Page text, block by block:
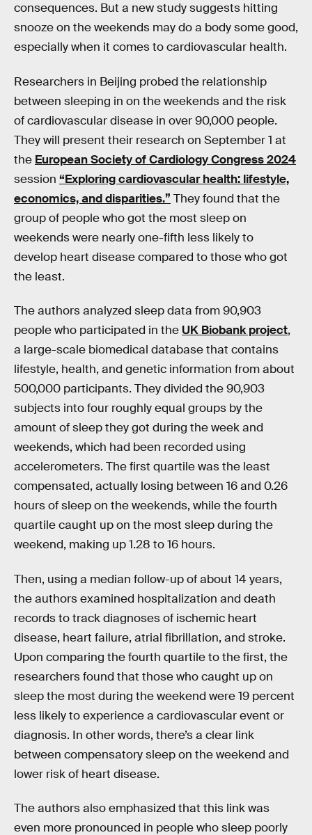
consequences. But a new study suggests hitting
snooze on the weekends may do a body some good,
especially when it comes to cardiovascular health.
Researchers in Beijing probed the relationship
between sleeping in on the weekends and the risk
of cardiovascular disease in over 90,000 people.
They will present their research on September 1 at
the European Society of Cardiology Congress 2024
session “Exploring cardiovascular health: lifestyle,
economics, and disparities.” They found that the
group of people who got the most sleep on
weekends were nearly one-fifth less likely to
develop heart disease compared to those who got
the least.
The authors analyzed sleep data from 90,903
people who participated in the UK Biobank project,
a large-scale biomedical database that contains
lifestyle, health, and genetic information from about
500,000 participants. They divided the 90,903
subjects into four roughly equal groups by the
amount of sleep they got during the week and
weekends, which had been recorded using
accelerometers. The first quartile was the least
compensated, actually losing between 16 and 0.26
hours of sleep on the weekends, while the fourth
quartile caught up on the most sleep during the
weekend, making up 1.28 to 16 hours.
Then, using a median follow-up of about 14 years,
the authors examined hospitalization and death
records to track diagnoses of ischemic heart
disease, heart failure, atrial fibrillation, and stroke.
Upon comparing the fourth quartile to the first, the
researchers found that those who caught up on
sleep the most during the weekend were 19 percent
less likely to experience a cardiovascular event or
diagnosis. In other words, there’s a clear link
between compensatory sleep on the weekend and
lower risk of heart disease.
The authors also emphasized that this link was
even more pronounced in people who sleep poorly